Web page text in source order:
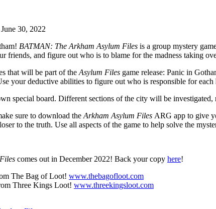
30, 2022
BATMAN: The Arkham Asylum Files is a group mystery
friends, and figure out who is to blame for the madness taking
that will be part of theAsylum Files game release: Panic in
your deductive abilities to figure out who is responsible for each
special board. Different sections of the city will be
sure to download theArkham Asylum Files ARG app to give
to the truth. Use all aspects of the game to help solve the
comes out in December 2022! Back your copy here!
The Bag of Loot! www.thebagofloot.com
Three Kings Loot! www.threekingsloot.com